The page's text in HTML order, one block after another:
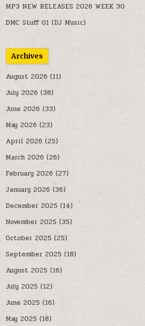
MP3 NEW RELEASES 2026 WEEK 30
DMC Stuff 01 (DJ Music)
Archives
August 2026(11)
July 2026 (38)
June 2026(33)
May 2026 (23)
April 2026 (25)
March 2026 (26)
February 2026 (27)
January 2026(36)
December 2025 (14)
November 2025 (35)
October 2025(25)
September 2025 (18)
August 2025 (16)
July 2025 (12)
June 2025 (16)
May 2025 (18)